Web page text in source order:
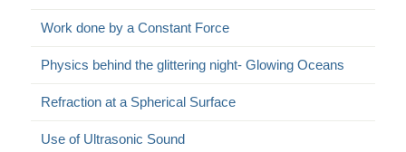
Work done by a Constant Force
Physics behind the glittering night- Glowing Oceans
Refraction at a Spherical Surface
Use of Ultrasonic Sound